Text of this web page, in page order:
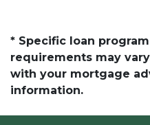
* Specific loan
requirements may
with your mortgage
information.